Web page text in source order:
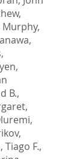
,
Murphy,
B.,
,
,
Tiago F.,